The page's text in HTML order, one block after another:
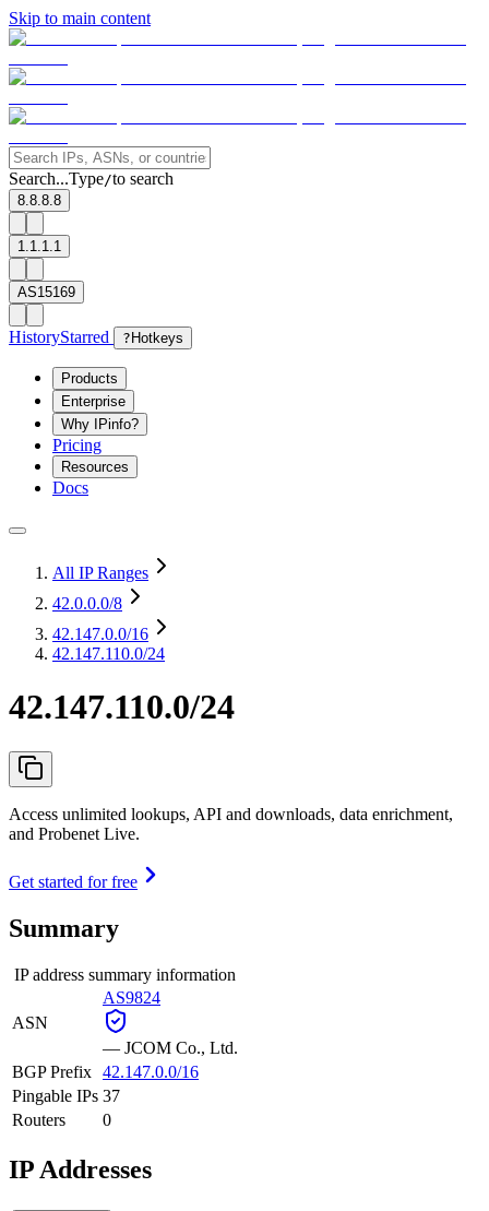
Skip to main content
Search...Type/to search
8.8.8.8
1.1.1.1
AS15169
HistoryStarred ? Hotkeys
Products
Enterprise
Why IPinfo?
Pricing
Resources
Docs
All IP Ranges
42.0.0.0/8
42.147.0.0/16
42.147.110.0/24
42.147.110.0/24
Access unlimited lookups, API and downloads, data enrichment,
and Probenet Live.
Get started for free
Summary
IP address summary information
ASN
AS9824
— JCOM Co., Ltd.
BGP Prefix 42.147.0.0/16
Pingable IPs 37
Routers
0
IP Addresses